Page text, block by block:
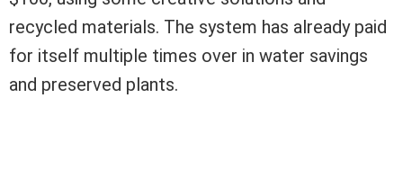
recycled materials. The system has already paid
for itself multiple times over in water savings
and preserved plants.